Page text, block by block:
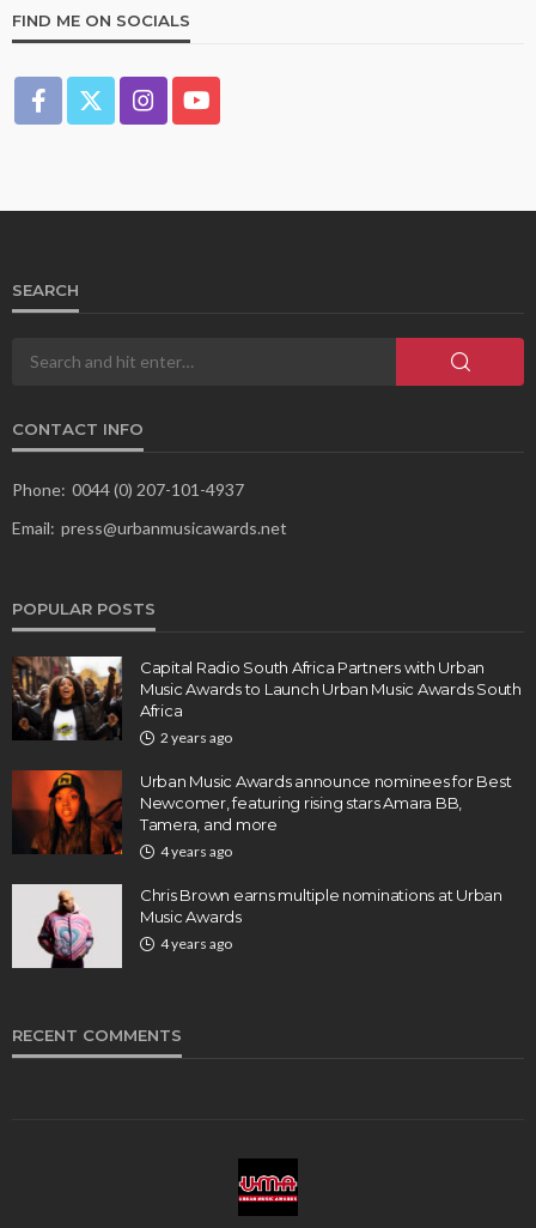
FIND ME ON SOCIALS
SEARCH
CONTACT INFO
Phone: 0044 (0) 207-101-4937
Email: press@urbanmusicawards.net
POPULAR POSTS
Capital Radio South Africa Partners with Urban
Music Awards to Launch Urban Music Awards South
Africa
2 years ago
Urban Music Awards announce nominees for Best
Newcomer, featuring rising stars Amara BB,
Tamera, and more
4 years ago
Chris Brown earns multiple nominations at Urban
Music Awards
4 years ago
RECENT COMMENTS